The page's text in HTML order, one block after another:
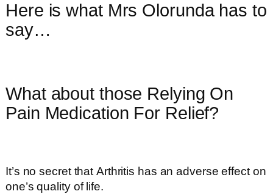
Here is what Mrs Olorunda has to
say…
What about those Relying On
Pain Medication For Relief?
It’s no secret that Arthritis has an adverse effect on
one’s quality of life.